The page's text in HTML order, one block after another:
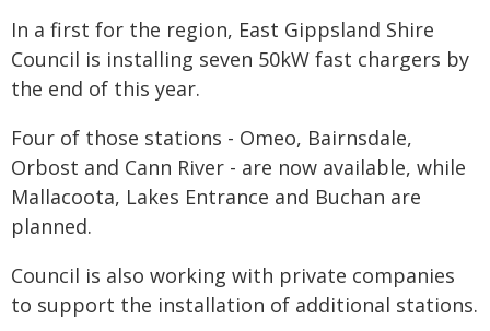
In a first for the region, East Gippsland Shire
Council is installing seven 50kW fast chargers by
the end of this year.
Four of those stations - Omeo, Bairnsdale,
Orbost and Cann River - are now available, while
Mallacoota, Lakes Entrance and Buchan are
planned.
Council is also working with private companies
to support the installation of additional stations.